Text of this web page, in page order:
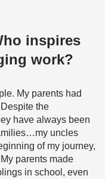
inspires
work?
My parents had
the
have always been
uncles
of my journey,
parents made
in school, even